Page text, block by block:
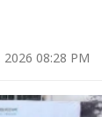
2026 08:28 PM